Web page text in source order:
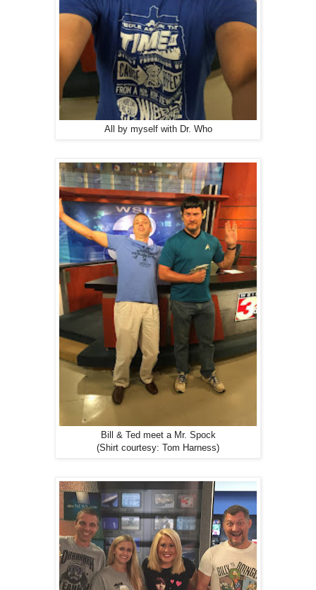
All by myself with Dr. Who
Bill & Ted meet a Mr. Spock
(Shirt courtesy: Tom Harness)